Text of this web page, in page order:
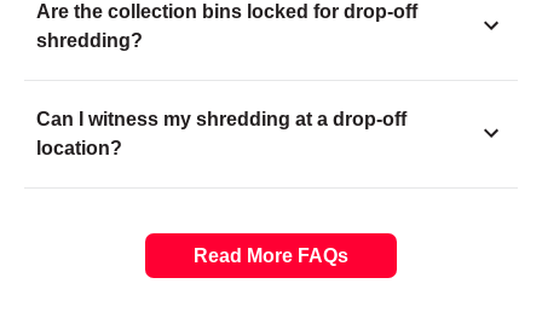
Are the collection bins locked for drop-off
shredding?
Can I witness my shredding at a drop-off
location?
Read More FAQs